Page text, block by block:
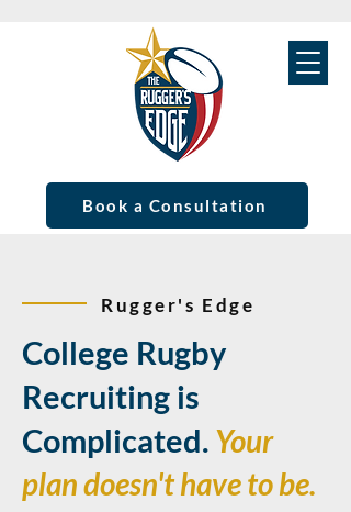
Book a Consultation
Rugger's Edge
College Rugby
Recruiting is
Complicated. Your
plan doesn't have to be.